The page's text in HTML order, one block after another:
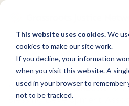
This website uses cookies.We
cookies to make our site work.
If you decline, your information
when you visit this website. A
used in your browser to remember
not to be tracked.
Network / Organizations /
Blessing Development